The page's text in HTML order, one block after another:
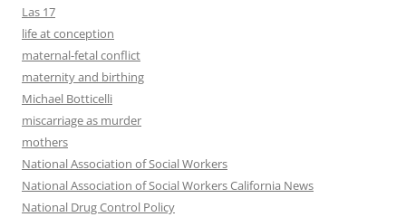
Las 17
life at conception
maternal-fetal conflict
maternity and birthing
Michael Botticelli
miscarriage as murder
mothers
National Association of Social Workers
National Association of Social Workers California News
National Drug Control Policy